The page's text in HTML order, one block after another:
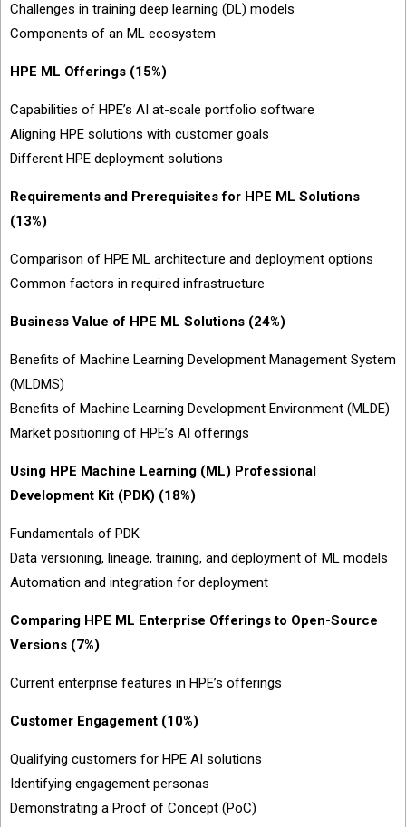
Challenges in training deep learning (DL) models
Components of an ML ecosystem
HPE ML Offerings (15%)
Capabilities of HPE’s AI at-scale portfolio software
Aligning HPE solutions with customer goals
Different HPE deployment solutions
Requirements and Prerequisites for HPE ML Solutions
(13%)
Comparison of HPE ML architecture and deployment options
Common factors in required infrastructure
Business Value of HPE ML Solutions (24%)
Benefits of Machine Learning Development Management System
(MLDMS)
Benefits of Machine Learning Development Environment (MLDE)
Market positioning of HPE’s AI offerings
Using HPE Machine Learning (ML) Professional
Development Kit (PDK) (18%)
Fundamentals of PDK
Data versioning, lineage, training, and deployment of ML models
Automation and integration for deployment
Comparing HPE ML Enterprise Offerings to Open-Source
Versions (7%)
Current enterprise features in HPE’s offerings
Customer Engagement (10%)
Qualifying customers for HPE AI solutions
Identifying engagement personas
Demonstrating a Proof of Concept (PoC)